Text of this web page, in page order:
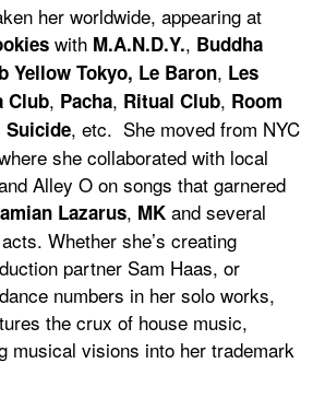
her worldwide, appearing at
with M.A.N.D.Y., Buddha
Yellow Tokyo, Le Baron, Les
Club, Pacha, Ritual Club, Room
Suicide, etc. She moved from NYC
she collaborated with local
Alley O on songs that garnered
Lazarus, MK and several
Whether she’s creating
partner Sam Haas, or
numbers in her solo works,
the crux of house music,
musical visions into her trademark